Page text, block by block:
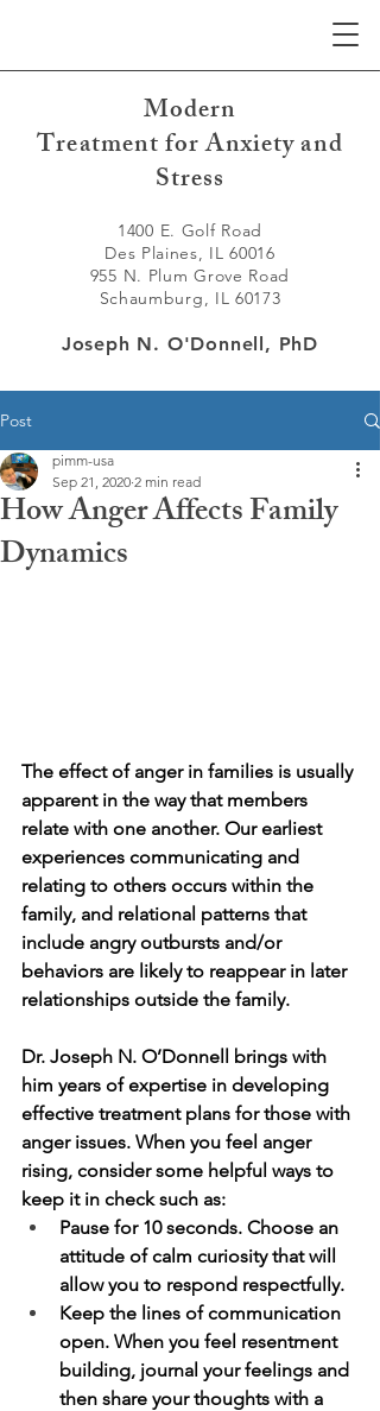
Modern
Treatment for Anxiety and
Stress
1400 E. Golf Road
Des Plaines, IL 60016
955 N. Plum Grove Road
Schaumburg, IL 60173
Joseph N. O'Donnell, PhD
Post
How Anger Affects Family
Dynamics
pimm-usa
Sep 21, 2020 2 min read
The effect of anger in families is usually
apparent in the way that members
relate with one another. Our earliest
experiences communicating and
relating to others occurs within the
family, and relational patterns that
include angry outbursts and/or
behaviors are likely to reappear in later
relationships outside the family.
Dr. Joseph N. O’Donnell brings with
him years of expertise in developing
effective treatment plans for those with
anger issues. When you feel anger
rising, consider some helpful ways to
keep it in check such as:
Pause for 10 seconds. Choose an
attitude of calm curiosity that will
allow you to respond respectfully.
Keep the lines of communication
open. When you feel resentment
building, journal your feelings and
then share your thoughts with a